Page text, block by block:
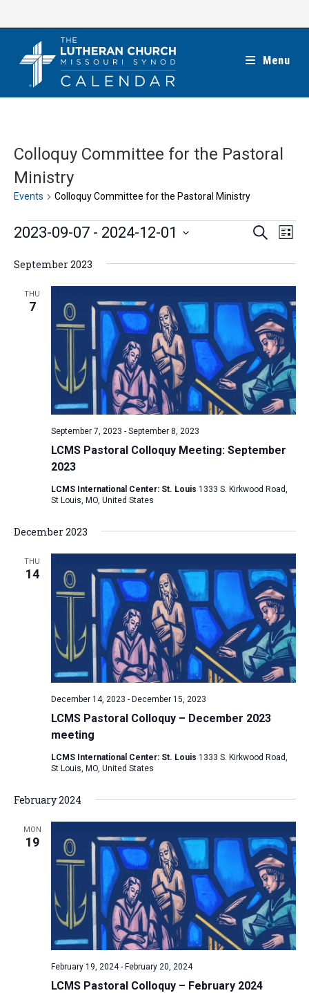
Menu
Colloquy Committee for the Pastoral
Ministry
Events Colloquy Committee for the Pastoral Ministry
Events
E
e
n
t
s
S
e
a
r
h
n
w
s
N
a
v
i
a
i
S
c
E
e
n
t
V
i
e
w
s
N
a
i
a
n
L
s
2023-09-07 - 2024-12-01
e
September 2023
THU
7
LCMS Pastoral Colloquy Meeting: September
2023
September 7, 2023 - September 8, 2023
LCMS International Center: St. Louis 1333 S. Kirkwood Road,
St Louis, MO, United States
December 2023
THU
14
LCMS Pastoral Colloquy – December 2023
meeting
December 14, 2023 - December 15, 2023
LCMS International Center: St. Louis 1333 S. Kirkwood Road,
St Louis, MO, United States
February 2024
MON
19
LCMS Pastoral Colloquy – February 2024
February 19, 2024- February 20, 2024